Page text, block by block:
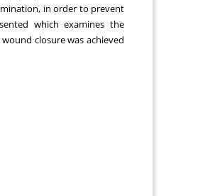
in order to prevent
which examines the
closure was achieved